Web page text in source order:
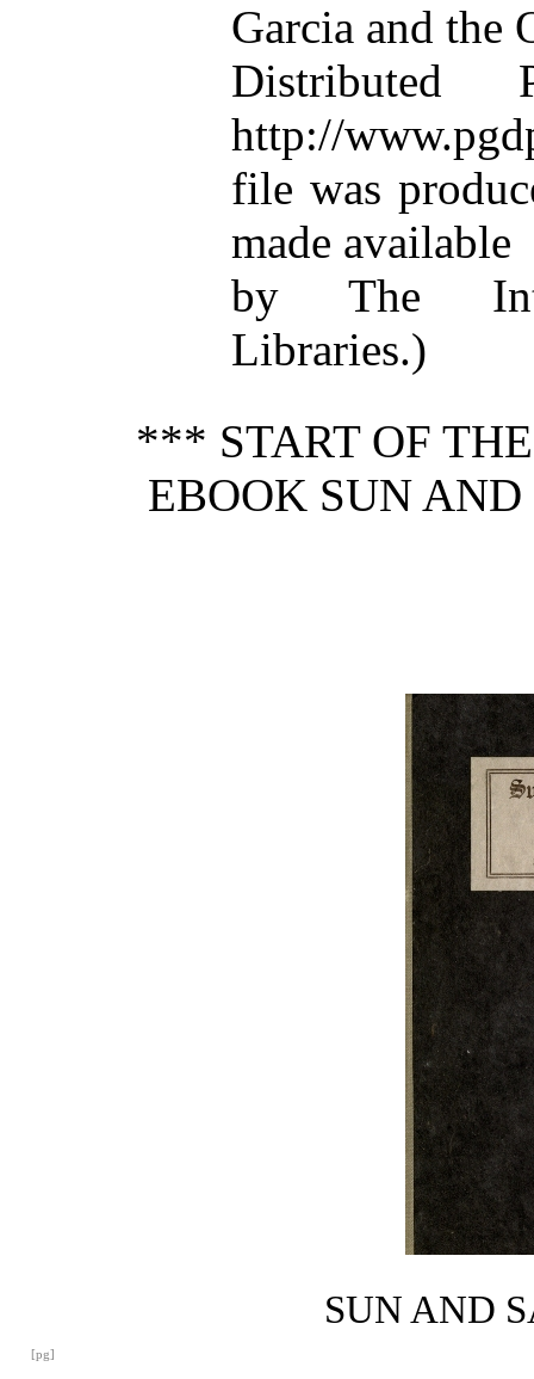
Garcia and the
Distributed
http://
file was
made available
by The
Libraries.)
*** START OF
EBOOK SUN
SUN AND
[pg]